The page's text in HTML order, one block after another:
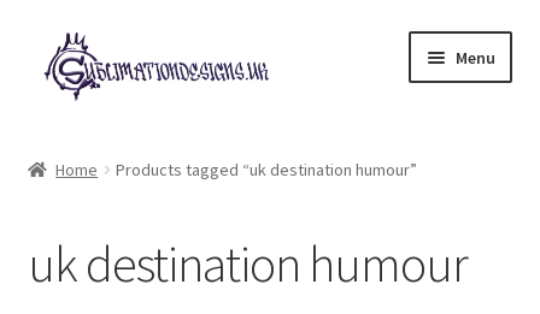
Skip
to
navigation
Skip
to
content
Menu
My account
Home Products tagged “uk destination humour”
uk destination humour